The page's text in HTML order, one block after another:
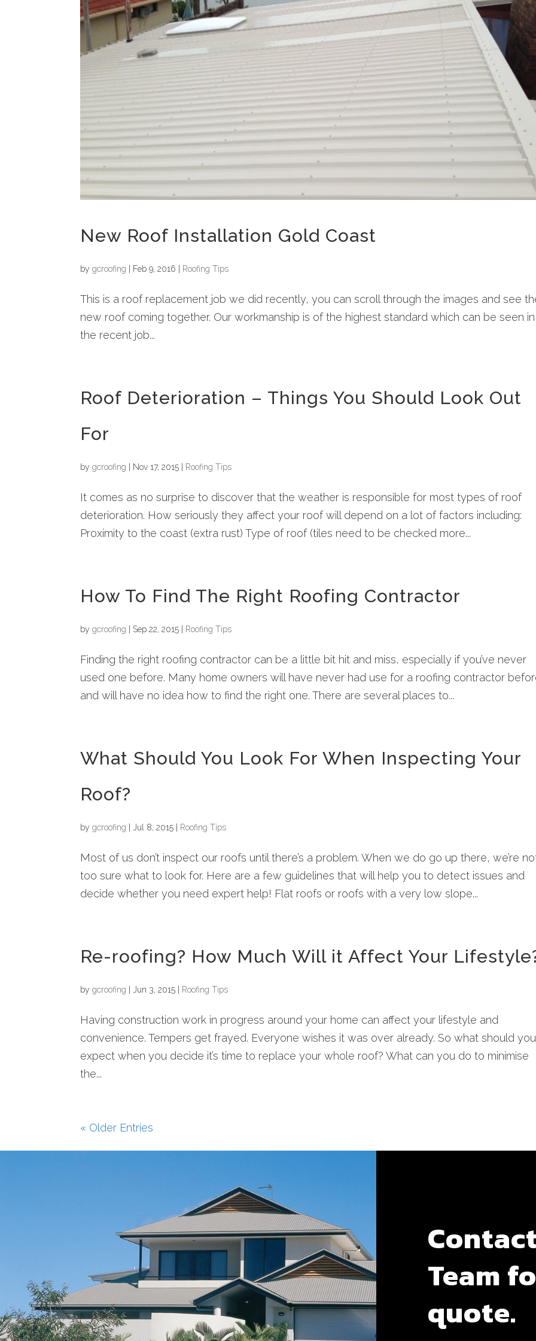
New Roof Installation Gold Coast
bygcroofing Feb 9, 2016 Roofing Tips
This is a roof replacement job we did recently, you can scroll through the images and see
new roof coming together. Our workmanship is of the highest standard which can be seen in
the recent job...
Roof Deterioration – Things You Should Look Out
For
bygcroofing Nov 17, 2015 Roofing Tips
It comes as no surprise to discover that the weather is responsible for most types of roof
deterioration. How seriously they affect your roof will depend on a lot of factors including:
Proximity to the coast (extra rust) Type of roof (tiles need to be checked more...
How To Find The Right Roofing Contractor
bygcroofing Sep 22, 2015 Roofing Tips
Finding the right roofing contractor can be a little bit hit and miss, especially if you’ve never
used one before. Many home owners will have never had use for a roofing contractor
and will have no idea how to find the right one. There are several places to...
What Should You Look For When Inspecting Your
Roof?
bygcroofing Jul 8, 2015 Roofing Tips
Most of us don’t inspect our roofs until there’s a problem. When we do go up there, we’re
too sure what to look for. Here are a few guidelines that will help you to detect issues and
decide whether you need expert help! Flat roofs or roofs with a very low slope...
Re-roofing? How Much Will it Affect Your
bygcroofing Jun 3, 2015 Roofing Tips
Having construction work in progress around your home can affect your lifestyle and
convenience. Tempers get frayed. Everyone wishes it was over already. So what should you
expect when you decide it’s time to replace your whole roof? What can you do to minimise
the...
« Older Entries
Team
quote.